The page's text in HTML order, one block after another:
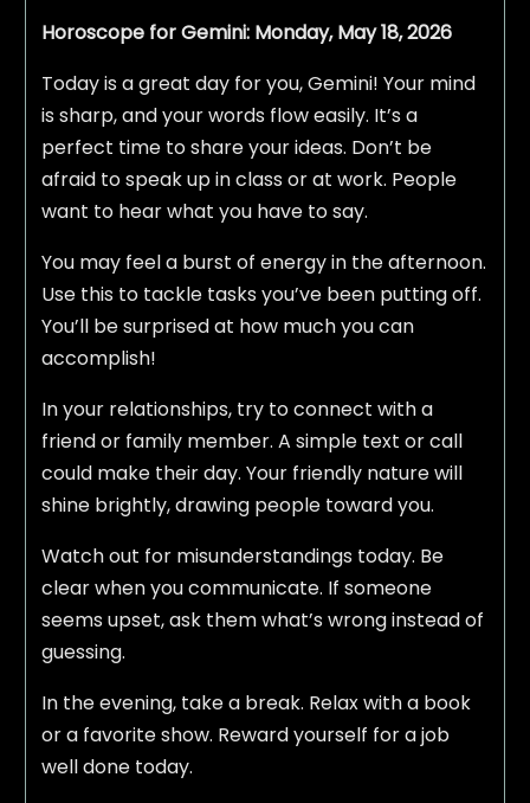
Horoscope for Gemini: Monday, May 18, 2026
Today is a great day for you, Gemini! Your mind
is sharp, and your words flow easily. It’s a
perfect time to share your ideas. Don’t be
afraid to speak up in class or at work. People
want to hear what you have to say.
You may feel a burst of energy in the afternoon.
Use this to tackle tasks you’ve been putting off.
You’ll be surprised at how much you can
accomplish!
In your relationships, try to connect with a
friend or family member. A simple text or call
could make their day. Your friendly nature will
shine brightly, drawing people toward you.
Watch out for misunderstandings today. Be
clear when you communicate. If someone
seems upset, ask them what’s wrong instead of
guessing.
In the evening, take a break. Relax with a book
or a favorite show. Reward yourself for a job
well done today.